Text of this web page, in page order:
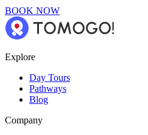
BOOK NOW
Explore
Day Tours
Pathways
Blog
Company